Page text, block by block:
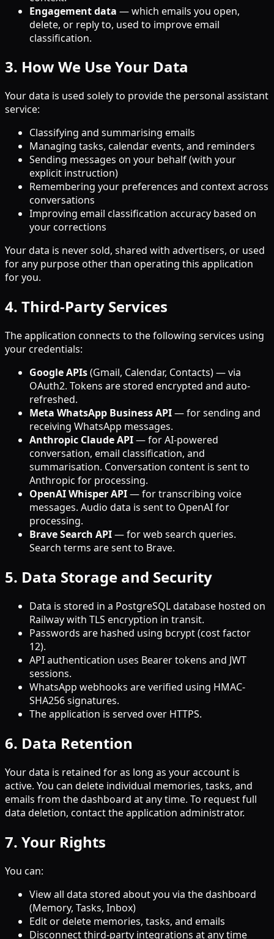
Engagement data — which emails you open,
delete, or reply to, used to improve email
classification.
3. How We Use Your Data
Your data is used solely to provide the personal assistant
service:
Classifying and summarising emails
Managing tasks, calendar events, and reminders
Sending messages on your behalf (with your
explicit instruction)
Remembering your preferences and context across
conversations
Improving email classification accuracy based on
your corrections
Your data is never sold, shared with advertisers, or used
for any purpose other than operating this application
for you.
4. Third-Party Services
The application connects to the following services using
your credentials:
Google APIs(Gmail, Calendar, Contacts) — via
OAuth2. Tokens are stored encrypted and auto-
refreshed.
Meta WhatsApp Business API— for sending and
receiving WhatsApp messages.
Anthropic Claude API— for AI-powered
conversation, email classification, and
summarisation. Conversation content is sent to
Anthropic for processing.
OpenAI Whisper API— for transcribing voice
messages. Audio data is sent to OpenAI for
processing.
Brave Search API— for web search queries.
Search terms are sent to Brave.
5. Data Storage and Security
Data is stored in a PostgreSQL database hosted on
Railway with TLS encryption in transit.
Passwords are hashed using bcrypt (cost factor
12).
API authentication uses Bearer tokens and JWT
sessions.
WhatsApp webhooks are verified using HMAC-
SHA256 signatures.
The application is served over HTTPS.
6. Data Retention
Your data is retained for as long as your account is
active. You can delete individual memories, tasks, and
emails from the dashboard at any time. To request full
data deletion, contact the application administrator.
7. Your Rights
You can:
View all data stored about you via the dashboard
(Memory, Tasks, Inbox)
Edit or delete memories, tasks, and emails
Disconnect third-party integrations at any time